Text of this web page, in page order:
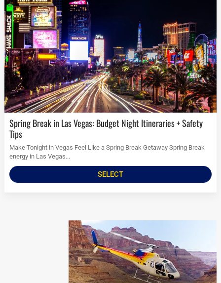
Spring Break in Las Vegas: Budget Night Itineraries + Safety
Tips
Make Tonight in Vegas Feel Like a Spring Break Getaway Spring Break
energy in Las Vegas...
SELECT